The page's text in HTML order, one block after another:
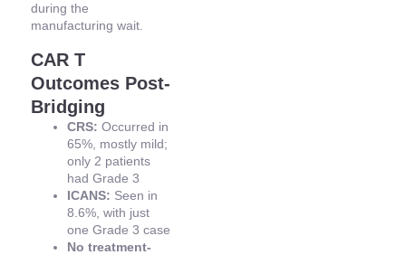
during the
manufacturing wait.
CAR T
Outcomes Post-
Bridging
CRS: Occurred in
65%, mostly mild;
only 2 patients
had Grade 3
ICANS: Seen in
8.6%, with just
one Grade 3 case
No treatment-